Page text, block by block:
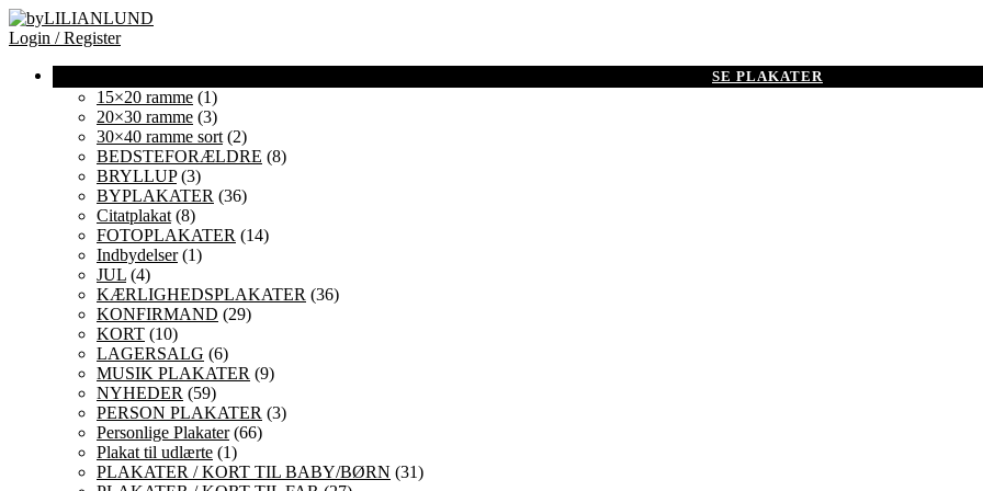
Login / Register
15×20 ramme (1)
20×30 ramme (3)
30×40 ramme sort (2)
BEDSTEFORÆLDRE (8)
BRYLLUP(3)
BYPLAKATER (36)
Citatplakat (8)
FOTOPLAKATER (14)
Indbydelser(1)
JUL (4)
KÆRLIGHEDSPLAKATER (36)
KONFIRMAND (29)
KORT (10)
LAGERSALG (6)
MUSIK PLAKATER (9)
NYHEDER (59)
PERSON PLAKATER (3)
Personlige Plakater(66)
Plakat til udlærte (1)
PLAKATER / KORT TIL BABY/BØRN (31)